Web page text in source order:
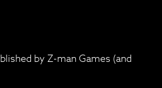
by Z-man Games (and